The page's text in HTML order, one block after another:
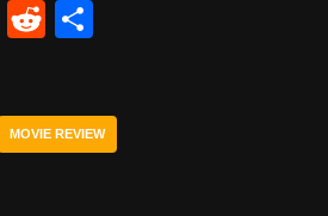
E
R
di e
MOVIE REVIEW